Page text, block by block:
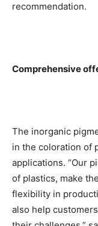
recommendation.
Comprehensive
The inorganic
in the coloration of
applications. “Our
of plastics, make
flexibility in
also help